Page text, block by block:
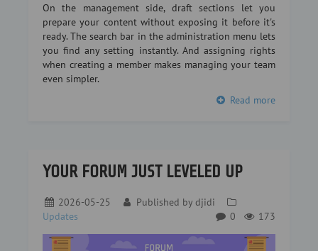
On the management side, draft sections let you
prepare your content without exposing it before it's
ready. The search bar in the administration menu lets
you find any setting instantly. And assigning rights
when creating a member makes managing your team
even simpler.
Read more
YOUR FORUM JUST LEVELED UP
2026-05-25 Published by djidi
Updates
173
0